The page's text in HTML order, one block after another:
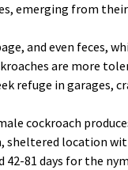
emerging from
and even feces,
are more
refuge in garages,
cockroach
location
81 days for the